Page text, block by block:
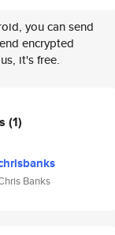
you can send
encrypted
it's free.
(1)
Banks